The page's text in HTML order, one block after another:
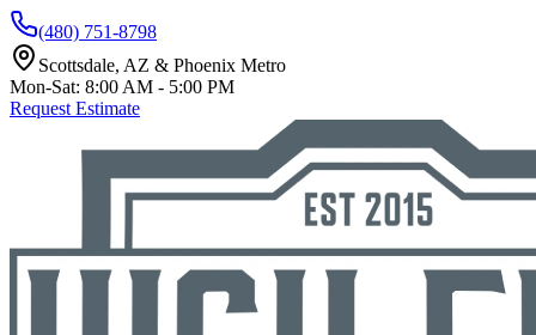
(480) 751-8798
Scottsdale, AZ & Phoenix Metro
Mon-Sat: 8:00 AM - 5:00 PM
Request Estimate